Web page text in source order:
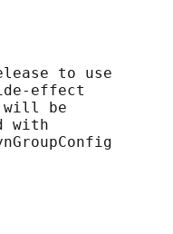
to use
effect
be
with